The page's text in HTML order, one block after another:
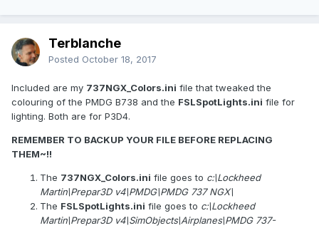
Terblanche
Posted October 18, 2017
Included are my 737NGX_Colors.ini file that tweaked the
colouring of the PMDG B738 and the FSLSpotLights.ini file for
lighting. Both are for P3D4.
REMEMBER TO BACKUP YOUR FILE BEFORE REPLACING
THEM~!!
The 737NGX_Colors.ini file goes to c:\Lockheed
Martin\Prepar3D v4\PMDG\PMDG 737 NGX\
The FSLSpotLights.ini file goes to c:\Lockheed
Martin\Prepar3D v4\SimObjects\Airplanes\PMDG 737-